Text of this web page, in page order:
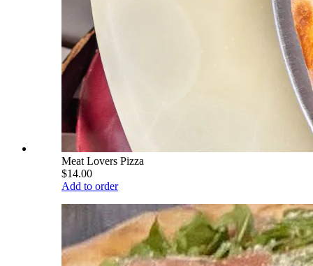
Meat Lovers Pizza
$14.00
Add to order